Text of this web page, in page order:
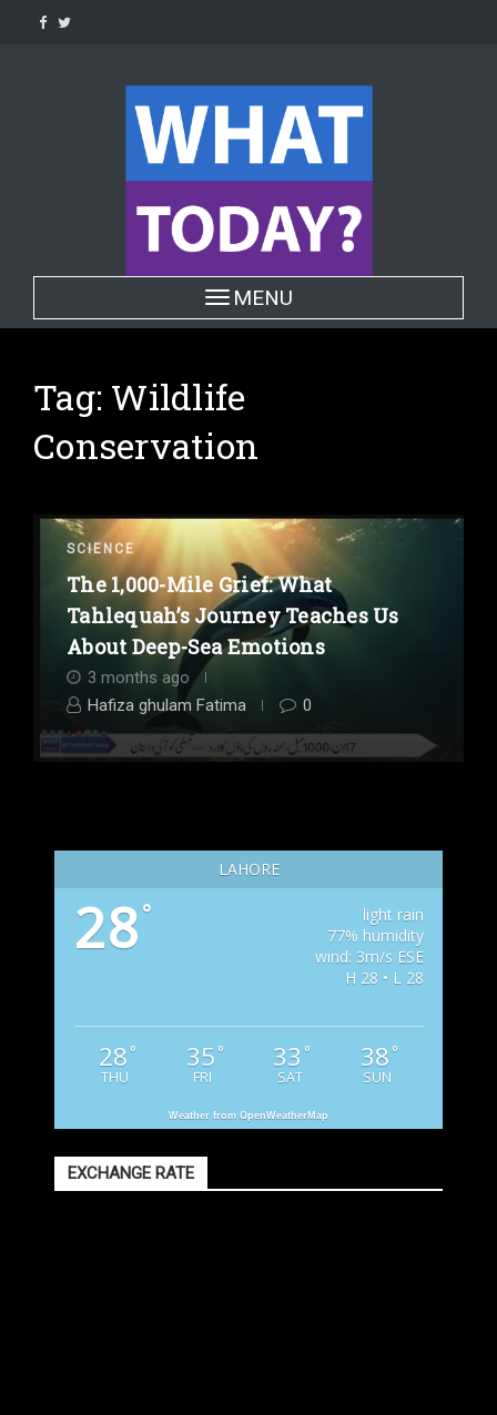
Toggle navigation
MENU
Tag: Wildlife
Conservation
SCIENCE
The 1,000-Mile Grief: What
Tahlequah’s Journey Teaches Us
About Deep-Sea Emotions
3 months ago
Hafiza ghulam Fatima
0
LAHORE
28°
light rain
77% humidity
wind: 3m/s ESE
H 28 • L 28
28 °
THU
35 °
FRI
33 °
SAT
38 °
SUN
Weather from OpenWeatherMap
EXCHANGE RATE